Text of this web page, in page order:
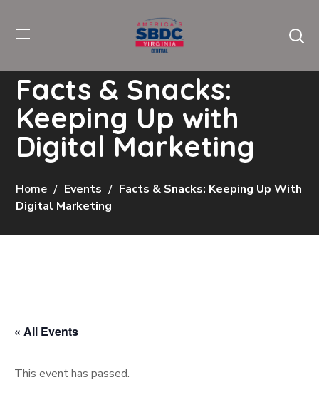
Facts & Snacks:
Keeping Up with
Digital Marketing
Home Events
Facts & Snacks: Keeping Up With
Digital Marketing
« All Events
This event has passed.